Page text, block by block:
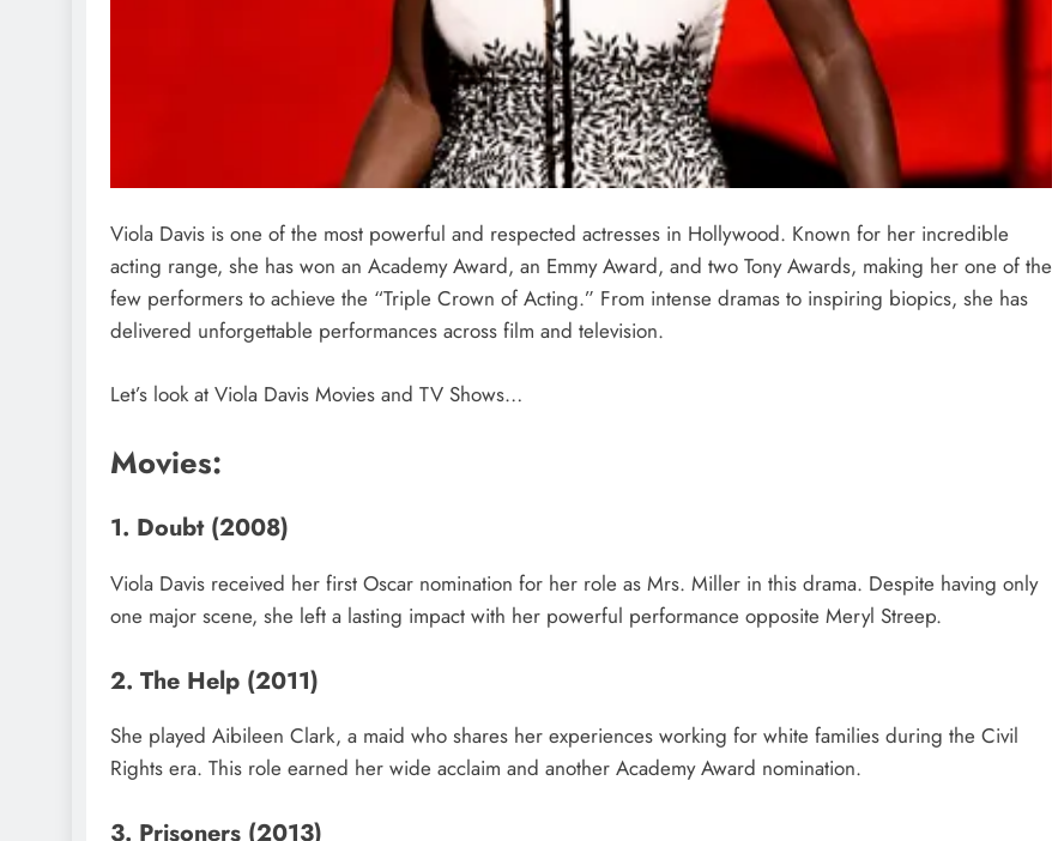
Viola Davis is one of the most powerful and respected actresses in Hollywood. Known for her incredible
acting range, she has won an Academy Award, an Emmy Award, and two Tony Awards, making her one of the
few performers to achieve the “Triple Crown of Acting.” From intense dramas to inspiring biopics, she has
delivered unforgettable performances across film and television.
Let’s look at Viola Davis Movies and TV Shows…
Movies:
1. Doubt (2008)
Viola Davis received her first Oscar nomination for her role as Mrs. Miller in this drama. Despite having only
one major scene, she left a lasting impact with her powerful performance opposite Meryl Streep.
2. The Help (2011)
She played Aibileen Clark, a maid who shares her experiences working for white families during the Civil
Rights era. This role earned her wide acclaim and another Academy Award nomination.
3. Prisoners (2013)